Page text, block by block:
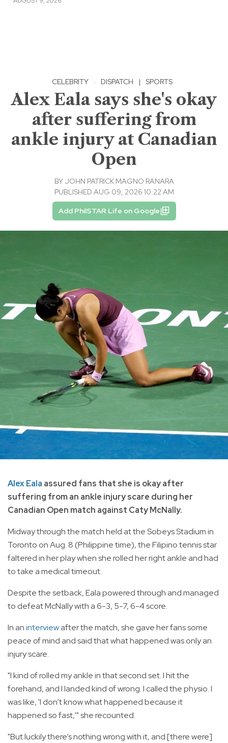
CELEBRITY · DISPATCH | SPORTS
Alex Eala says she's okay
after suffering from
ankle injury at Canadian
Open
BY JOHN PATRICK MAGNO RANARA
PUBLISHED AUG 09, 2026 10:22 AM
Add PhilSTAR Life on Google
Alex Eala assured fans that she is okay after
suffering from an ankle injury scare during her
Canadian Open match against Caty McNally.
Midway through the match held at the Sobeys Stadium in
Toronto on Aug. 8 (Philippine time), the Filipino tennis star
faltered in her play when she rolled her right ankle and had
to take a medical timeout.
Despite the setback, Eala powered through and managed
to defeat McNally with a 6-3, 5-7, 6-4 score.
In aninterviewafter the match, she gave her fans some
peace of mind and said that what happened was only an
injury scare.
"I kind of rolled my ankle in that second set. I hit the
forehand, and I landed kind of wrong. I called the physio. I
was like, 'I don’t know what happened because it
happened so fast,'" she recounted.
"But luckily there’s nothing wrong with it, and [there were]